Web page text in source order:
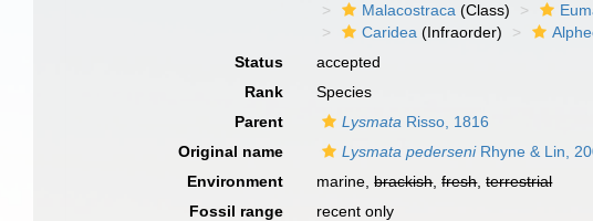
Malacostraca (Class)
Caridea (Infraorder)
Status
accepted
Rank
Species
Parent
Lysmata Risso, 1816
Original name
Lysmata pederseniRhyne & Lin,
Environment
marine,brackish,fresh,terrestrial
Fossil range
recent only